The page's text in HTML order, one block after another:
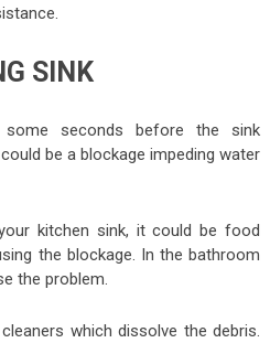
SINK
seconds before the sink
be a blockage impeding water
kitchen sink, it could be food
the blockage. In the bathroom
the problem.
which dissolve the debris.